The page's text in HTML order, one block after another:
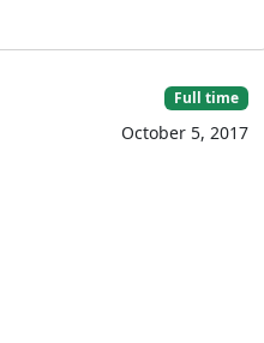
Full time
October 5, 2017